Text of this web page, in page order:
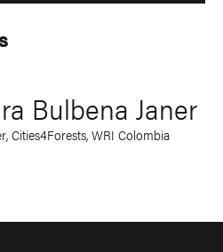
Bulbena Janer
Cities4Forests, WRI Colombia